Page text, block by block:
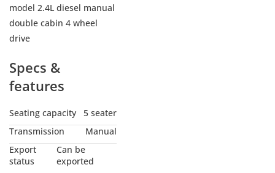
model 2.4L diesel manual
double cabin 4 wheel
drive
Specs &
features
Seating capacity
5 seater
Transmission
Manual
Export
status
Can be
exported